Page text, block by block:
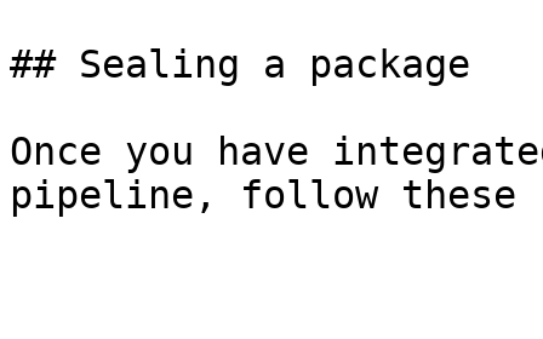
## Sealing a package
Once you have